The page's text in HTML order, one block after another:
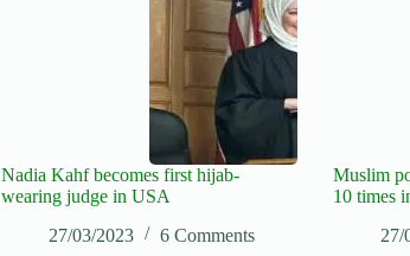
Nadia Kahf becomes first hijab-
wearing judge in USA
27/03/2023
6 Comments
Muslim
10 times
27/